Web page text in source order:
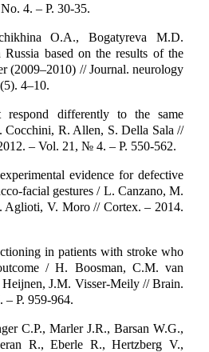
4. – P. 30-35.
O.A., Bogatyreva M.D.
based on the results of the
(2009–2010) // Journal. neurology
4–10.
respond differently to the same
Cocchini, R. Allen, S. Della Sala //
– Vol. 21, № 4. – P. 550-562.
evidence for defective
facial gestures / L. Canzano, M.
Aglioti, V. Moro // Cortex. – 2014.
in patients with stroke who
/ H. Boosman, C.M. van
J.M. Visser-Meily // Brain.
P. 959-964.
C.P., Marler J.R., Barsan W.G.,
R., Eberle R., Hertzberg V.,